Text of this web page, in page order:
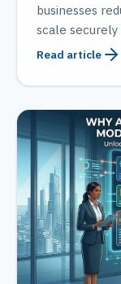
businesses
scale
AMATEC
Read article